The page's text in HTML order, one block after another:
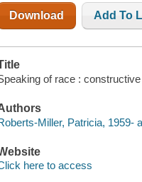
Download Add To
of race :
Miller, Patricia, 1959-
here to access